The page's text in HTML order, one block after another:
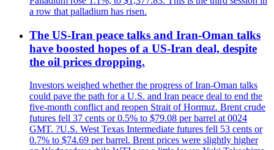
a row that palladium has risen.
The US-Iran peace talks and Iran-Oman talks
have boosted hopes of a US-Iran deal, despite
the oil prices dropping.
Investors weighed whether the progress of Iran-Oman talks
could pave the path for a U.S. and Iran peace deal to end the
five-month conflict and reopen Strait of Hormuz. Brent crude
futures fell 37 cents or 0.5% to $79.08 per barrel at 0024
GMT. ?U.S. West Texas Intermediate futures fell 53 cents or
0.7% to $74.69 per barrel. Brent prices were slightly higher